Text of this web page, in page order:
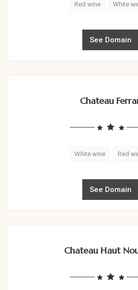
Red wine White
See Domain
Chateau
White wine Red
See Domain
Chateau Haut